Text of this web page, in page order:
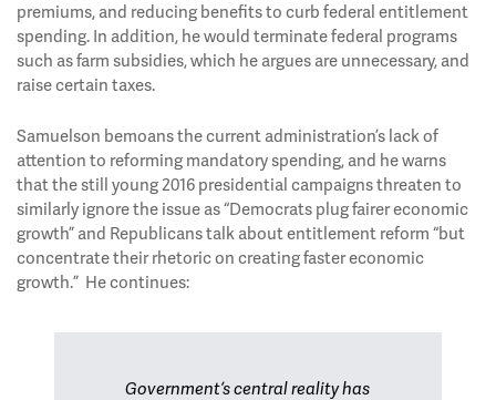
premiums, and reducing benefits to curb federal entitlement
spending. In addition, he would terminate federal programs
such as farm subsidies, which he argues are unnecessary, and
raise certain taxes.
Samuelson bemoans the current administration’s lack of
attention to reforming mandatory spending, and he warns
that the still young 2016 presidential campaigns threaten to
similarly ignore the issue as “Democrats plug fairer economic
growth” and Republicans talk about entitlement reform “but
concentrate their rhetoric on creating faster economic
growth.” He continues:
Government’s central reality has